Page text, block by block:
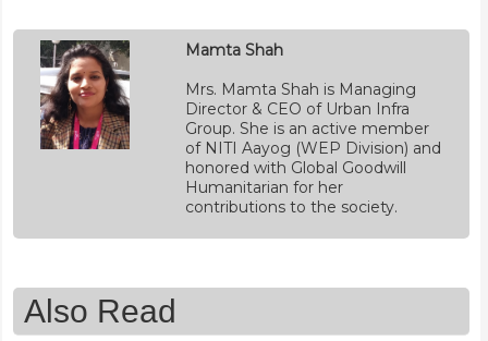
Mamta Shah
Mrs. Mamta Shah is Managing
Director & CEO of Urban Infra
Group. She is an active member
of NITI Aayog (WEP Division) and
honored with Global Goodwill
Humanitarian for her
contributions to the society.
Also Read